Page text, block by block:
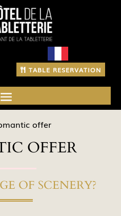
TABLE RESERVATION
offer
OFFER
OF SCENERY?